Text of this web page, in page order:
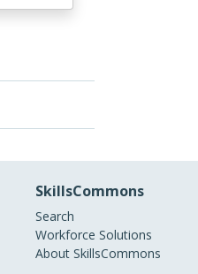
SkillsCommons
Search
Workforce Solutions
About SkillsCommons